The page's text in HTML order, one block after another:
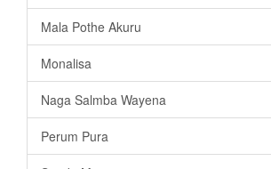
Mala Pothe Akuru
Monalisa
Naga Salmba Wayena
Perum Pura